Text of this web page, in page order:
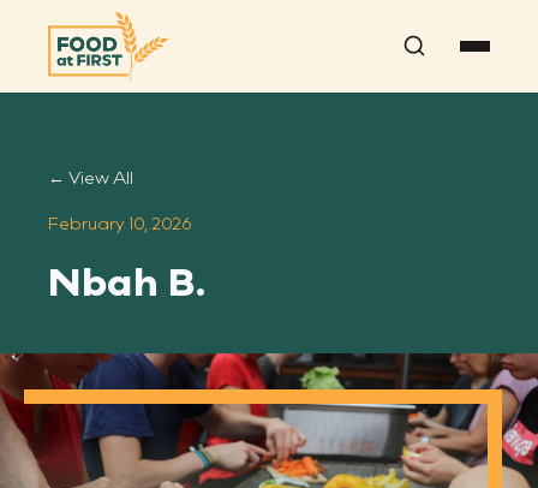
← View All
February 10, 2026
Nbah B.